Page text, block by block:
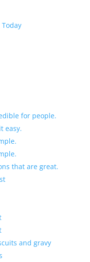
for people.
easy.
that are great.
and gravy